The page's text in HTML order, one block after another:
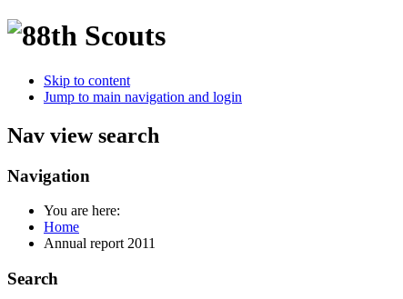
Skip to content
Jump to main navigation and login
Nav view search
Navigation
You are here:
Home
Annual report 2011
Search